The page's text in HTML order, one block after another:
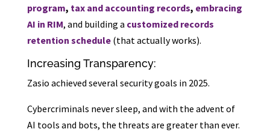
program, tax and accounting records, embracing
AI in RIM, and building a customized records
retention schedule(that actually works).
Increasing Transparency:
Zasio achieved several security goals in 2025.
Cybercriminals never sleep, and with the advent of
AI tools and bots, the threats are greater than ever.